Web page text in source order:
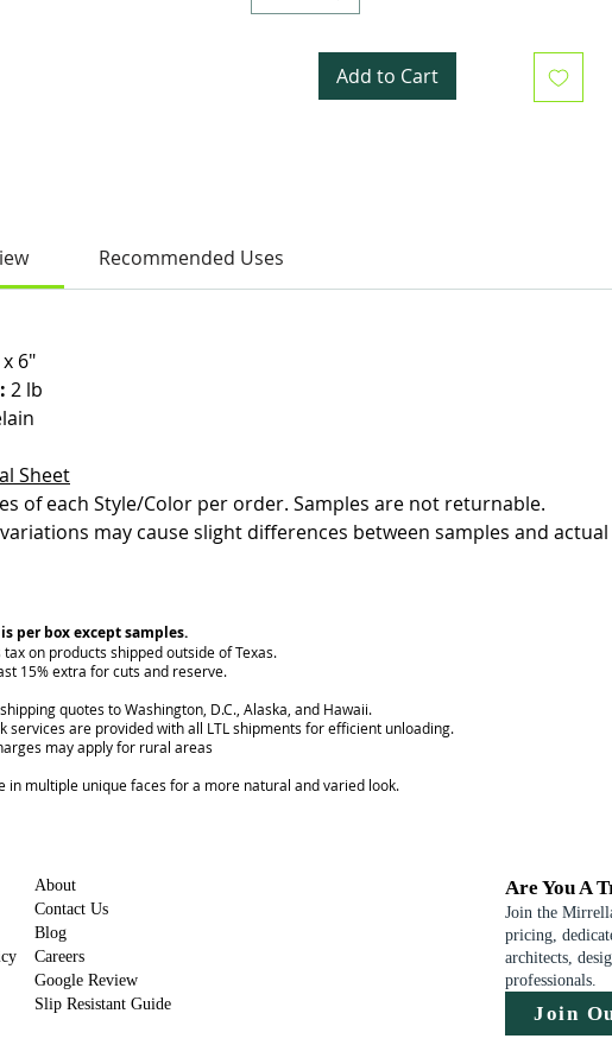
Add to Cart
Recommended Uses
6"
2 lb
Sheet
of each Style/Color per order. Samples are not returnable.
may cause slight differences between samples and
per box except samples.
on products shipped outside of Texas.
15% extra for cuts and reserve.
quotes to Washington, D.C., Alaska, and Hawaii.
services are provided with all LTL shipments for efficient unloading.
may apply for rural areas
in multiple unique faces for a more natural and varied look.
About
Contact Us
Blog
Careers
Google Review
Slip Resistant Guide
Are You A
Join the
pricing,
architects,
professionals.
Join